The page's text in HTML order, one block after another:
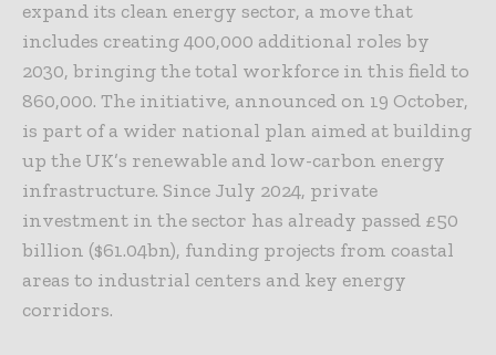
expand its clean energy sector, a move that
includes creating 400,000 additional roles by
2030, bringing the total workforce in this field to
860,000. The initiative, announced on 19 October,
is part of a wider national plan aimed at building
up the UK’s renewable and low-carbon energy
infrastructure. Since July 2024, private
investment in the sector has already passed £50
billion ($61.04bn), funding projects from coastal
areas to industrial centers and key energy
corridors.